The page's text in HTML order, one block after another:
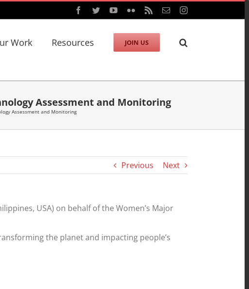
Facebook
TwitterYouTube
FlickrRss EmailInstagram
Work Resources JOIN US
Assessment and Monitoring
Assessment and Monitoring
Previous Next
USA) on behalf of the Women’s Major
the planet and impacting people’s